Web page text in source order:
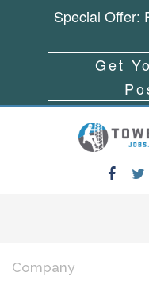
Company
Special Offer:
Get